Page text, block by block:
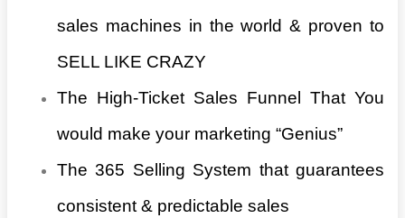
sales machines in the world & proven to
SELL LIKE CRAZY
The High-Ticket Sales Funnel That You
would make your marketing “Genius”
The 365 Selling System that guarantees
consistent & predictable sales